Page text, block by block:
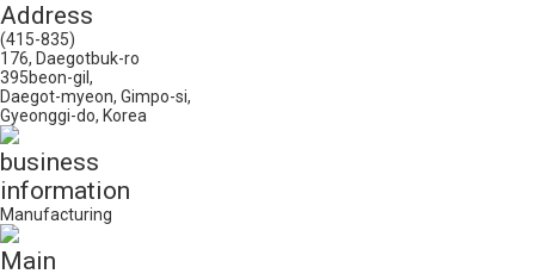
Address
(415-835)
176, Daegotbuk-ro
395beon-gil,
Daegot-myeon, Gimpo-si,
Gyeonggi-do, Korea
business
information
Manufacturing
Main